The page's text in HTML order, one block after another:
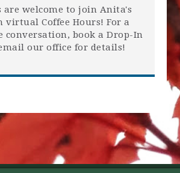
are welcome to join Anita's
virtual Coffee Hours! For a
conversation, book a Drop-In
our office for details!